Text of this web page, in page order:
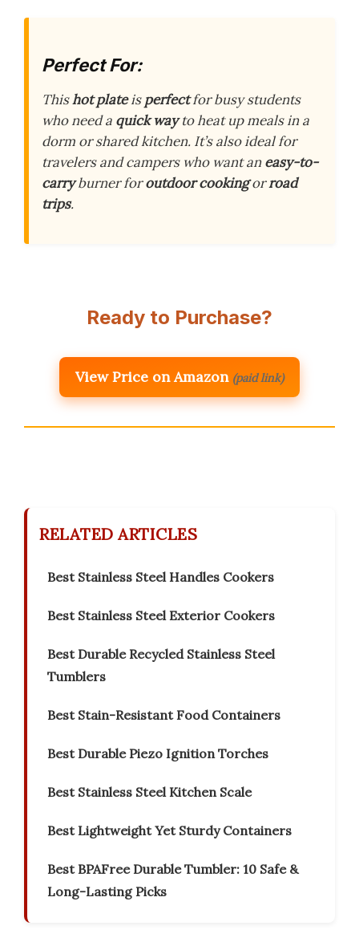
Perfect For:
Thishot plateisperfectfor busy students
who need a quick wayto heat up meals in a
dorm or shared kitchen. It’s also ideal for
travelers and campers who want aneasy-to-
carryburner foroutdoor cookingorroad
trips.
Ready to Purchase?
View Price on Amazon (paid link)
RELATED ARTICLES
Best Stainless Steel Handles Cookers
Best Stainless Steel Exterior Cookers
Best Durable Recycled Stainless Steel
Tumblers
Best Stain-Resistant Food Containers
Best Durable Piezo Ignition Torches
Best Stainless Steel Kitchen Scale
Best Lightweight Yet Sturdy Containers
Best BPAFree Durable Tumbler: 10 Safe &
Long-Lasting Picks